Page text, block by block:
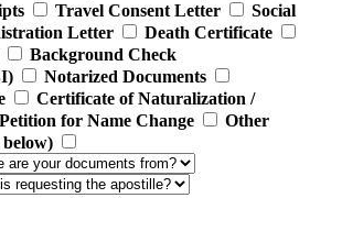
Travel Consent Letter
Social
Letter
Death Certificate
Background Check
Notarized Documents
Certificate of Naturalization /
Petition for Name Change
Other